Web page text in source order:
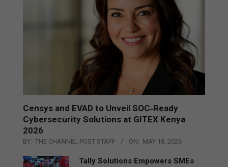
Censys and EVAD to Unveil SOC‑Ready
Cybersecurity Solutions at GITEX Kenya
2026
BY: THE CHANNEL POST STAFF ON: MAY 18, 2026
Tally Solutions Empowers SMEs